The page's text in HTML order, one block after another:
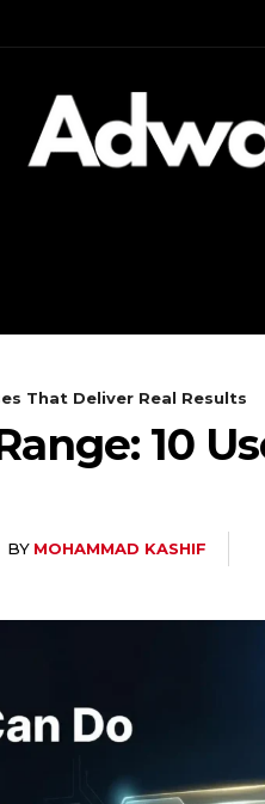
That Deliver Real Results
10
BY MOHAMMAD KASHIF